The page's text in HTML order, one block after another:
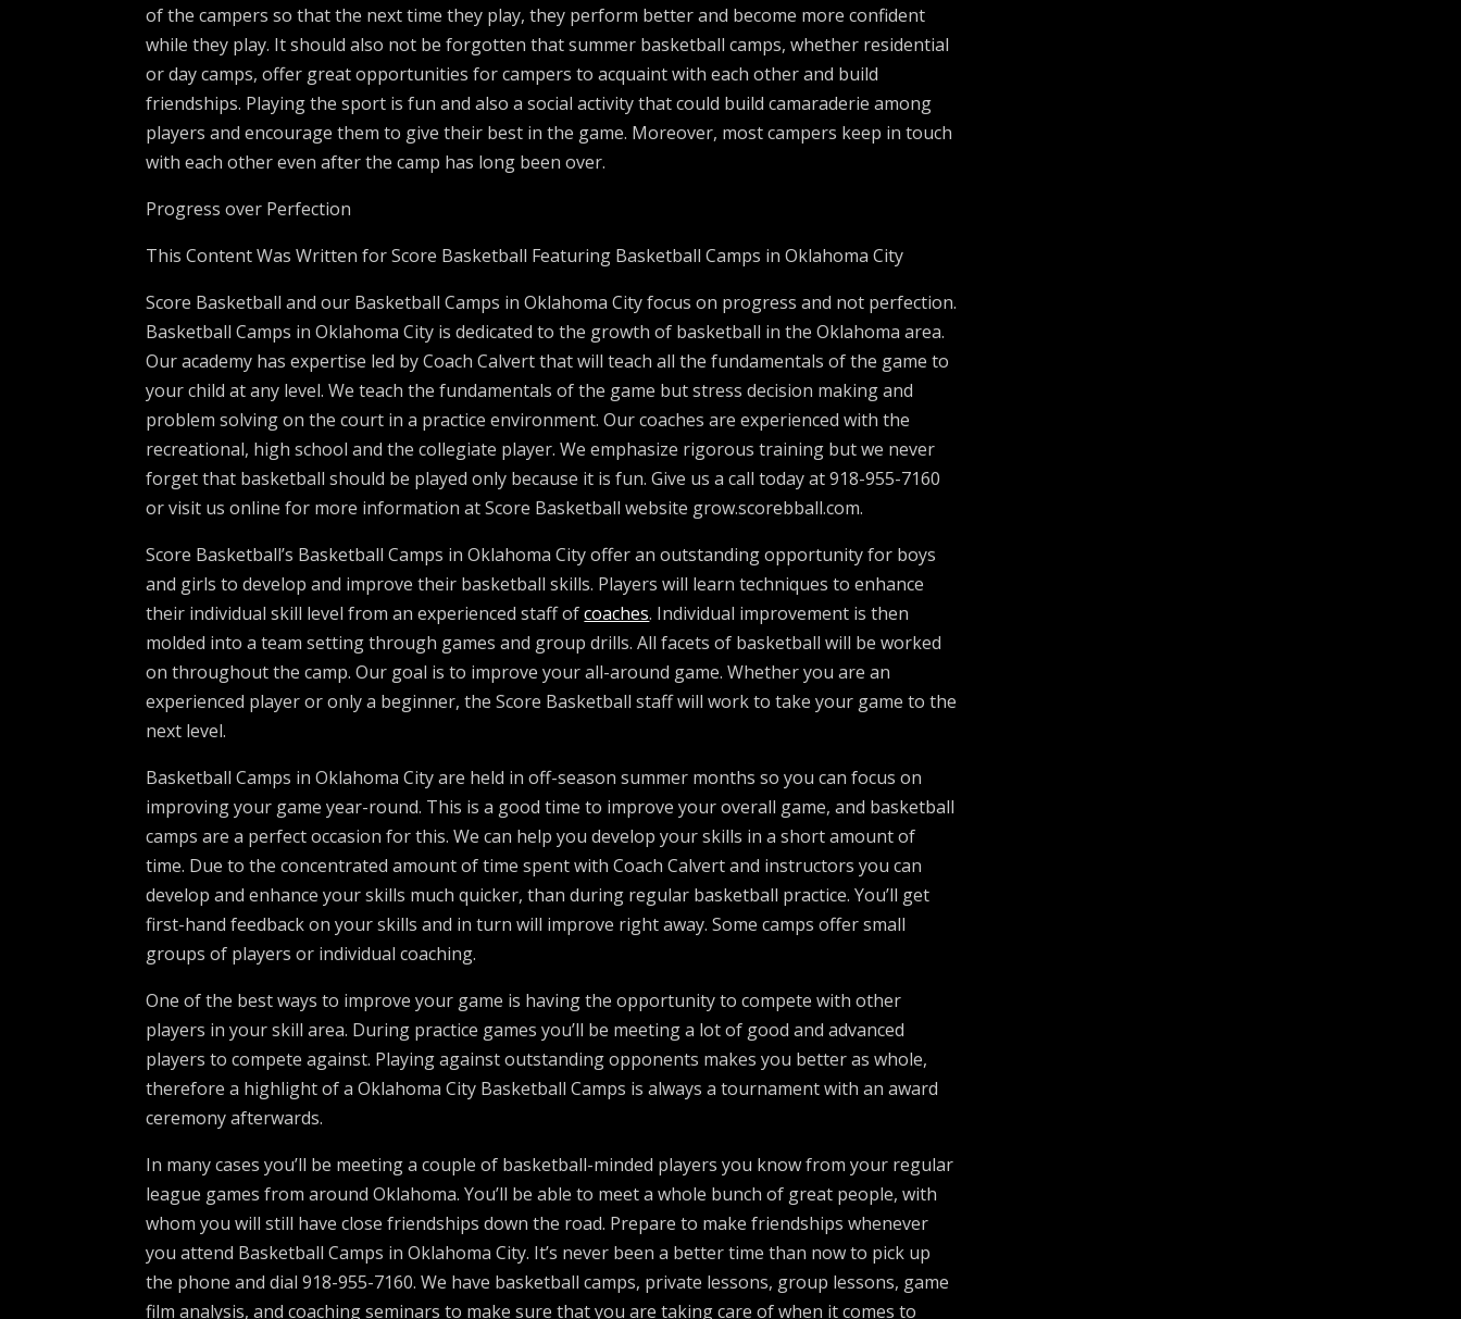
of the campers so that the next time they play, they perform better and become more confident
while they play. It should also not be forgotten that summer basketball camps, whether residential
or day camps, offer great opportunities for campers to acquaint with each other and build
friendships. Playing the sport is fun and also a social activity that could build camaraderie among
players and encourage them to give their best in the game. Moreover, most campers keep in touch
with each other even after the camp has long been over.
Progress over Perfection
This Content Was Written for Score Basketball Featuring Basketball Camps in Oklahoma City
Score Basketball and our Basketball Camps in Oklahoma City focus on progress and not perfection.
Basketball Camps in Oklahoma City is dedicated to the growth of basketball in the Oklahoma area.
Our academy has expertise led by Coach Calvert that will teach all the fundamentals of the game to
your child at any level. We teach the fundamentals of the game but stress decision making and
problem solving on the court in a practice environment. Our coaches are experienced with the
recreational, high school and the collegiate player. We emphasize rigorous training but we never
forget that basketball should be played only because it is fun. Give us a call today at 918-955-7160
or visit us online for more information at Score Basketball website grow.scorebball.com.
Score Basketball’s Basketball Camps in Oklahoma City offer an outstanding opportunity for boys
and girls to develop and improve their basketball skills. Players will learn techniques to enhance
their individual skill level from an experienced staff ofcoaches. Individual improvement is then
molded into a team setting through games and group drills. All facets of basketball will be worked
on throughout the camp. Our goal is to improve your all-around game. Whether you are an
experienced player or only a beginner, the Score Basketball staff will work to take your game to the
next level.
Basketball Camps in Oklahoma City are held in off-season summer months so you can focus on
improving your game year-round. This is a good time to improve your overall game, and basketball
camps are a perfect occasion for this. We can help you develop your skills in a short amount of
time. Due to the concentrated amount of time spent with Coach Calvert and instructors you can
develop and enhance your skills much quicker, than during regular basketball practice. You’ll get
first-hand feedback on your skills and in turn will improve right away. Some camps offer small
groups of players or individual coaching.
One of the best ways to improve your game is having the opportunity to compete with other
players in your skill area. During practice games you’ll be meeting a lot of good and advanced
players to compete against. Playing against outstanding opponents makes you better as whole,
therefore a highlight of a Oklahoma City Basketball Camps is always a tournament with an award
ceremony afterwards.
In many cases you’ll be meeting a couple of basketball-minded players you know from your regular
league games from around Oklahoma. You’ll be able to meet a whole bunch of great people, with
whom you will still have close friendships down the road. Prepare to make friendships whenever
you attend Basketball Camps in Oklahoma City. It’s never been a better time than now to pick up
the phone and dial 918-955-7160. We have basketball camps, private lessons, group lessons, game
film analysis, and coaching seminars to make sure that you are taking care of when it comes to